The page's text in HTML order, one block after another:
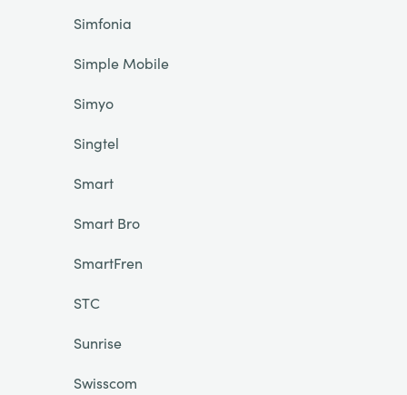
Simfonia
Simple Mobile
Simyo
Singtel
Smart
Smart Bro
SmartFren
STC
Sunrise
Swisscom